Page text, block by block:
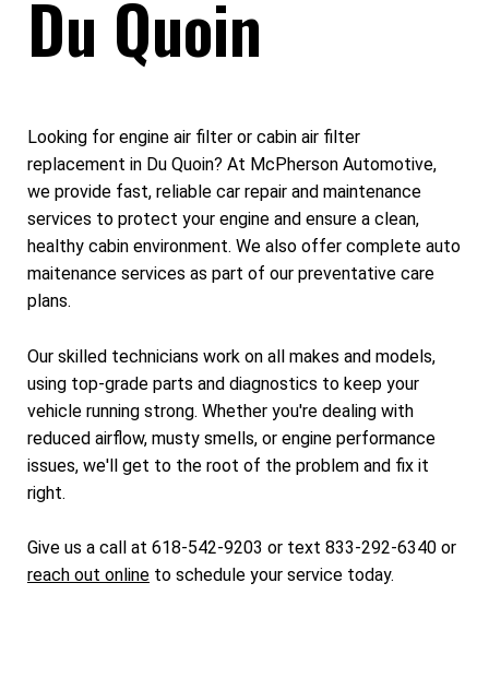
Du Quoin
Looking for engine air filter or cabin air filter
replacement in Du Quoin? At McPherson Automotive,
we provide fast, reliable car repair and maintenance
services to protect your engine and ensure a clean,
healthy cabin environment. We also offer complete auto
maitenance services as part of our preventative care
plans.
Our skilled technicians work on all makes and models,
using top-grade parts and diagnostics to keep your
vehicle running strong. Whether you're dealing with
reduced airflow, musty smells, or engine performance
issues, we'll get to the root of the problem and fix it
right.
Give us a call at 618-542-9203 or text 833-292-6340 or
reach out online to schedule your service today.